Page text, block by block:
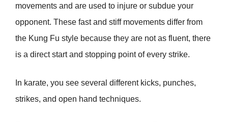
movements and are used to injure or subdue your
opponent. These fast and stiff movements differ from
the Kung Fu style because they are not as fluent, there
is a direct start and stopping point of every strike.
In karate, you see several different kicks, punches,
strikes, and open hand techniques.